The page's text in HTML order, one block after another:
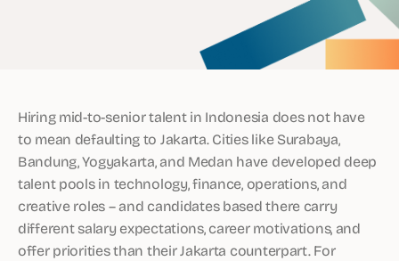
Hiring mid-to-senior talent in Indonesia does not have
to mean defaulting to Jakarta. Cities like Surabaya,
Bandung, Yogyakarta, and Medan have developed deep
talent pools in technology, finance, operations, and
creative roles – and candidates based there carry
different salary expectations, career motivations, and
offer priorities than their Jakarta counterpart. For